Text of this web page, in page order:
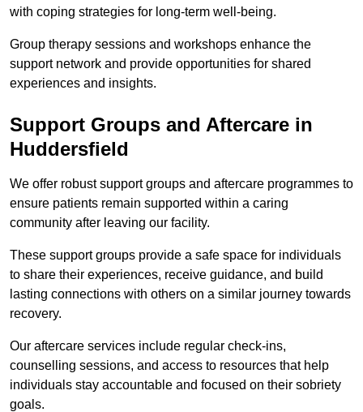
with coping strategies for long-term well-being.
Group therapy sessions and workshops enhance the
support network and provide opportunities for shared
experiences and insights.
Support Groups and Aftercare in
Huddersfield
We offer robust support groups and aftercare programmes to
ensure patients remain supported within a caring
community after leaving our facility.
These support groups provide a safe space for individuals
to share their experiences, receive guidance, and build
lasting connections with others on a similar journey towards
recovery.
Our aftercare services include regular check-ins,
counselling sessions, and access to resources that help
individuals stay accountable and focused on their sobriety
goals.